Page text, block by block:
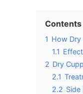
Contents
1 How Dry
1.1
2 Dry
2.1
2.2